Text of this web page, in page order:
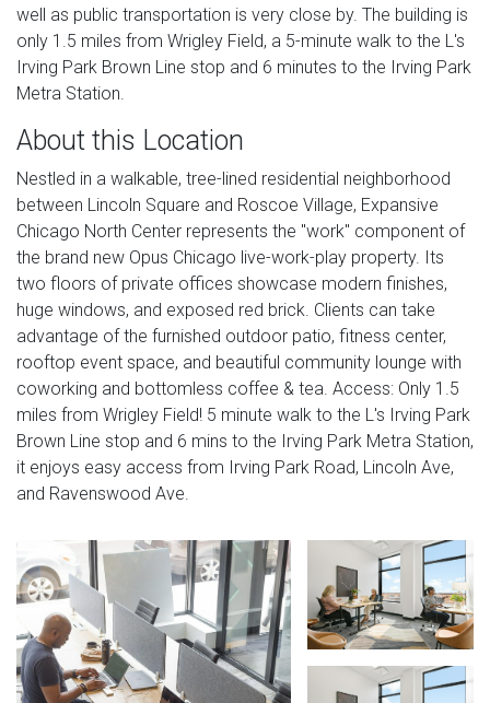
well as public transportation is very close by. The building is
only 1.5 miles from Wrigley Field, a 5-minute walk to the L's
Irving Park Brown Line stop and 6 minutes to the Irving Park
Metra Station.
About this Location
Nestled in a walkable, tree-lined residential neighborhood
between Lincoln Square and Roscoe Village, Expansive
Chicago North Center represents the "work" component of
the brand new Opus Chicago live-work-play property. Its
two floors of private offices showcase modern finishes,
huge windows, and exposed red brick. Clients can take
advantage of the furnished outdoor patio, fitness center,
rooftop event space, and beautiful community lounge with
coworking and bottomless coffee & tea. Access: Only 1.5
miles from Wrigley Field! 5 minute walk to the L's Irving Park
Brown Line stop and 6 mins to the Irving Park Metra Station,
it enjoys easy access from Irving Park Road, Lincoln Ave,
and Ravenswood Ave.